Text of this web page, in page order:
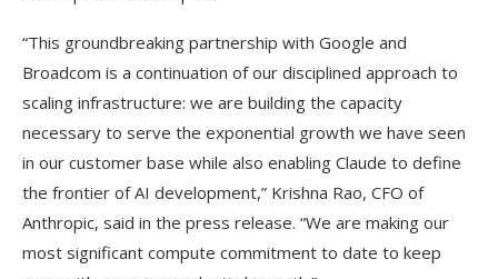
“This groundbreaking partnership with Google and
Broadcom is a continuation of our disciplined approach to
scaling infrastructure: we are building the capacity
necessary to serve the exponential growth we have seen
in our customer base while also enabling Claude to define
the frontier of AI development,” Krishna Rao, CFO of
Anthropic, said in the press release. “We are making our
most significant compute commitment to date to keep